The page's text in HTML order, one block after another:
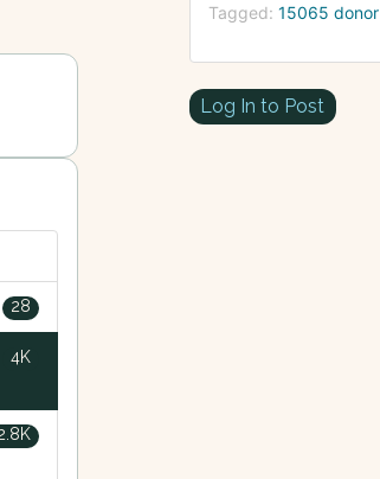
Tagged: 15065 donor
Log In to Post
28
4K